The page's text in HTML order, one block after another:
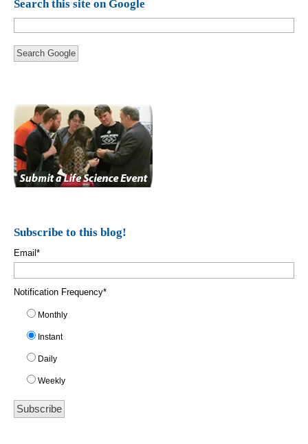
Search this site on Google
Search Google
Subscribe to this blog!
Email *
Notification Frequency*
Monthly
Instant
Daily
Weekly